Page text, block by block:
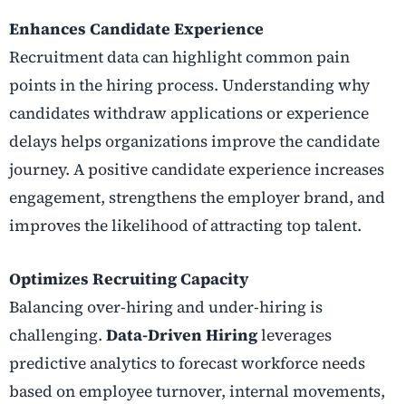
Enhances Candidate Experience
Recruitment data can highlight common pain
points in the hiring process. Understanding why
candidates withdraw applications or experience
delays helps organizations improve the candidate
journey. A positive candidate experience increases
engagement, strengthens the employer brand, and
improves the likelihood of attracting top talent.
Optimizes Recruiting Capacity
Balancing over-hiring and under-hiring is
challenging. Data-Driven Hiringleverages
predictive analytics to forecast workforce needs
based on employee turnover, internal movements,